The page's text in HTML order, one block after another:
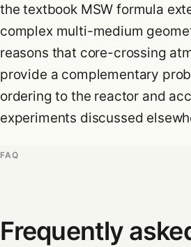
the textbook MSW formula
complex multi-medium
reasons that core-crossing
provide a complementary
ordering to the reactor and
experiments discussed
FAQ
Frequently